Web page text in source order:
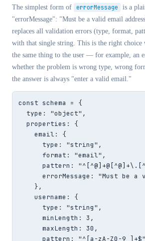
The simplest form of errorMessage
is a
"errorMessage": "Must be a valid email
replaces all validation errors (type, format,
with that single string. This is the right choice
the same thing to the user — for example, an
whether the problem is wrong type, wrong
the answer is always "enter a valid email."
const schema = {
  type: "object",
  properties: {
    email: {
      type: "string",
      format: "email",
pattern:
errorMessage: "Must be a
    },
    username: {
      type: "string",
      minLength: 3,
      maxLength: 30,
pattern: "^[a-zA-Z0-